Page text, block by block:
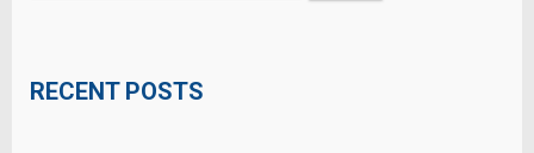
RECENT POSTS